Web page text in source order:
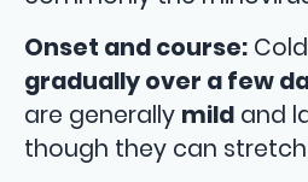
Onset and course:
gradually over a few
are generally mild and
though they can